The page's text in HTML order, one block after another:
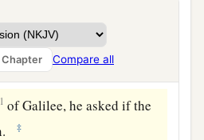
Chapter Compare all
to this place.”
1 of Galilee, he asked if the
‡